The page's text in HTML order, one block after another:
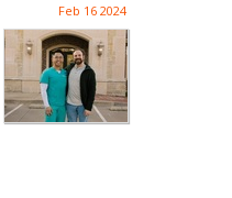
Feb 16 2024